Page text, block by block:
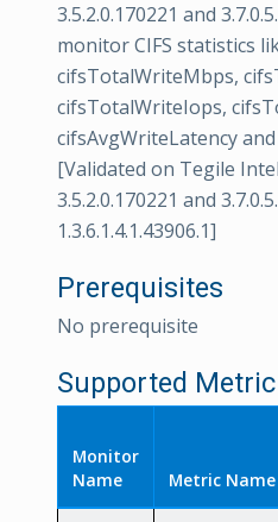
3.5.2.0.170221 and
monitor CIFS statistics
cifsTotalWriteMbps,
cifsTotalWriteIops,
cifsAvgWriteLatency
[Validated on Tegile
3.5.2.0.170221 and
1.3.6.1.4.1.43906.1]
Prerequisites
No prerequisite
Supported Metric
Monitor
Name
Metric Name